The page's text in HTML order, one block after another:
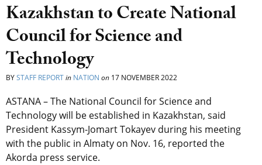
Kazakhstan to Create National
Council for Science and
Technology
BYSTAFF REPORTin NATION on 17 NOVEMBER 2022
ASTANA – The National Council for Science and
Technology will be established in Kazakhstan, said
President Kassym-Jomart Tokayev during his meeting
with the public in Almaty on Nov. 16, reported the
Akorda press service.